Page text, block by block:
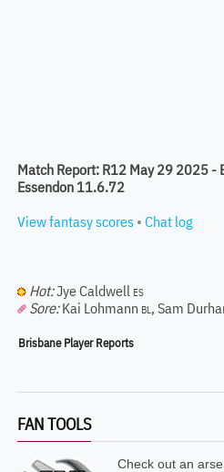
Match Report: R12 May 29 2025
Essendon 11.6.72
View fantasy scores • Chat log
Hot:Jye Caldwell ES
Sore: Kai Lohmann BL, Sam
Brisbane Player Reports
FAN TOOLS
Check out an